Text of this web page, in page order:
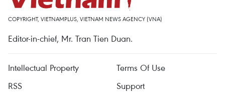
COPYRIGHT, VIETNAMPLUS, VIETNAM NEWS AGENCY (VNA)
Editor-in-chief, Mr. Tran Tien Duan.
Intellectual Property
Terms Of Use
RSS
Support